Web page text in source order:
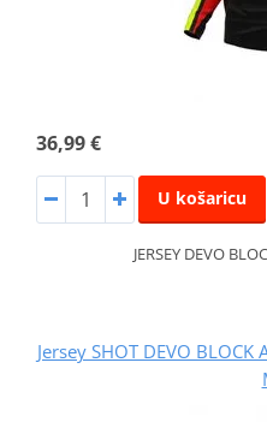
36,99 €
U košaricu
JERSEY DEVO
Jersey SHOT DEVO